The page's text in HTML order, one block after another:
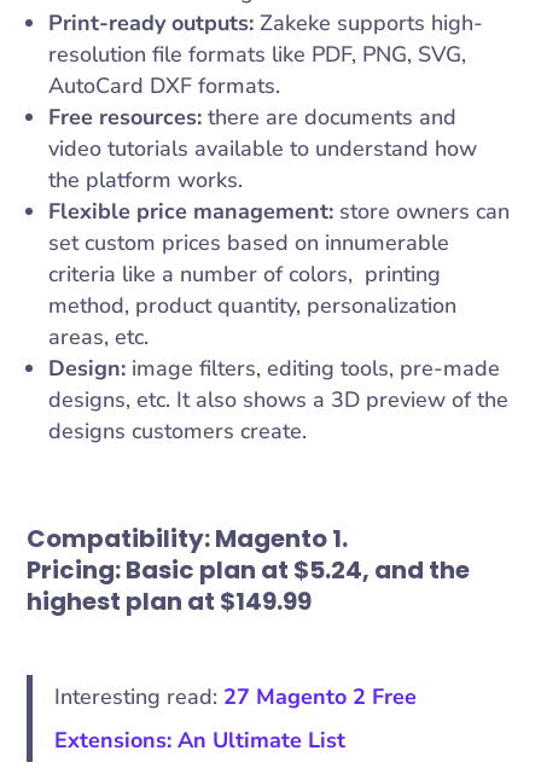
Print-ready outputs:Zakeke supports high-
resolution file formats like PDF, PNG, SVG,
AutoCard DXF formats.
Free resources:there are documents and
video tutorials available to understand how
the platform works.
Flexible price management: store owners can
set custom prices based on innumerable
criteria like a number of colors, printing
method, product quantity, personalization
areas, etc.
Design: image filters, editing tools, pre-made
designs, etc. It also shows a 3D preview of the
designs customers create.
Compatibility:Magento 1.
Pricing:Basic plan at $5.24, and the
highest plan at $149.99
Interesting read: 27 Magento 2 Free
Extensions: An Ultimate List